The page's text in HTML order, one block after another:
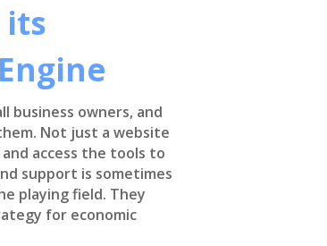
its
business owners, and
Not just a website
access the tools to
support is sometimes
playing field. They
for economic